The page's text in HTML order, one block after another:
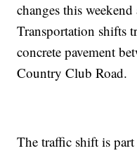
changes this
Transportation shifts
concrete pavement
Country Club Road.
The traffic shift is